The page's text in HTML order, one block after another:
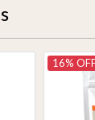
16%